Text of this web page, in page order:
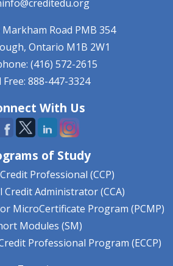
Markham Road PMB 354
Ontario M1B 2W1
(416) 572-2615
Free: 888-447-3324
With Us
of Study
Professional (CCP)
Credit Administrator (CCA)
MicroCertificate Program (PCMP)
Modules (SM)
Professional Program (ECCP)